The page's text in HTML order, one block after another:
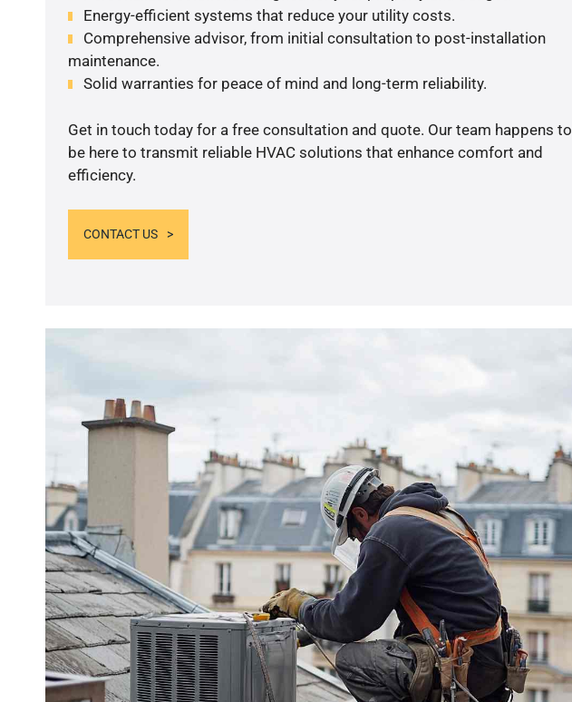
Energy-efficient systems that reduce your utility costs.
Comprehensive advisor, from initial consultation to post-installation
maintenance.
Solid warranties for peace of mind and long-term reliability.
Get in touch today for a free consultation and quote. Our team happens to
be here to transmit reliable HVAC solutions that enhance comfort and
efficiency.
CONTACT US